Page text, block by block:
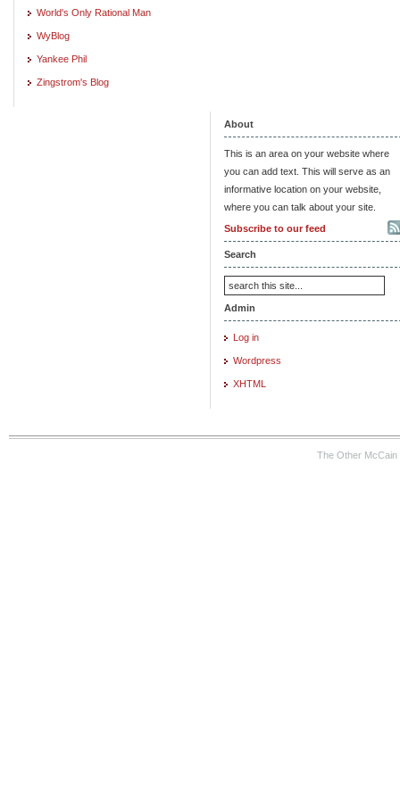
World's Only Rational Man
WyBlog
Yankee Phil
Zingstrom's Blog
About
This is an area on your website where
you can add text. This will serve as an
informative location on your website,
where you can talk about your site.
Subscribe to our feed
Search
Admin
Log in
Wordpress
XHTML
The Other